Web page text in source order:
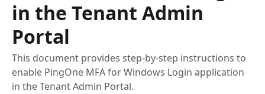
in the Tenant Admin
Portal
This document provides step-by-step instructions to
enable PingOne MFA for Windows Login application
in the Tenant Admin Portal.